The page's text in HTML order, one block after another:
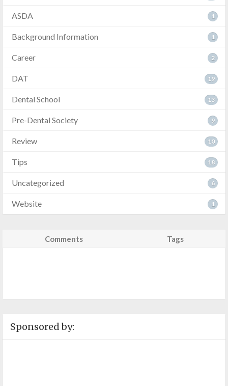
ASDA 1
Background Information 1
Career 2
DAT 19
Dental School 13
Pre-Dental Society 9
Review 10
Tips 18
Uncategorized 6
Website 1
Comments Tags
Sponsored by: